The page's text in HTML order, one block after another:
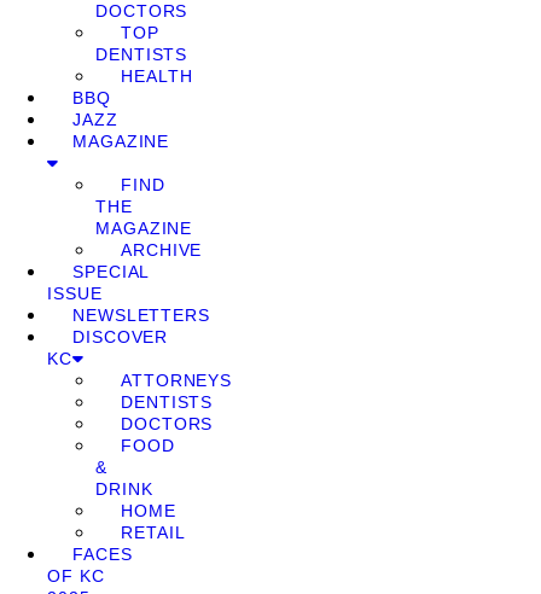
DOCTORS
TOP
DENTISTS
HEALTH
BBQ
JAZZ
MAGAZINE
FIND
THE
MAGAZINE
ARCHIVE
SPECIAL
ISSUE
NEWSLETTERS
DISCOVER
KC
ATTORNEYS
DENTISTS
DOCTORS
FOOD
&
DRINK
HOME
RETAIL
FACES
OF KC